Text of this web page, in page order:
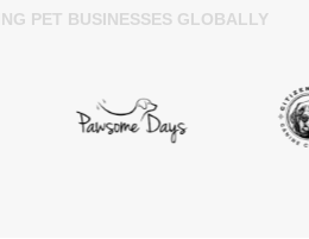
PET BUSINESSES GLOBALLY